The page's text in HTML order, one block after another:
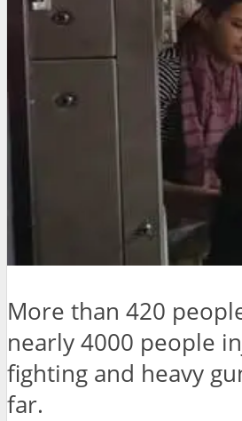
More than 420
nearly 4000 people
fighting and heavy
far.